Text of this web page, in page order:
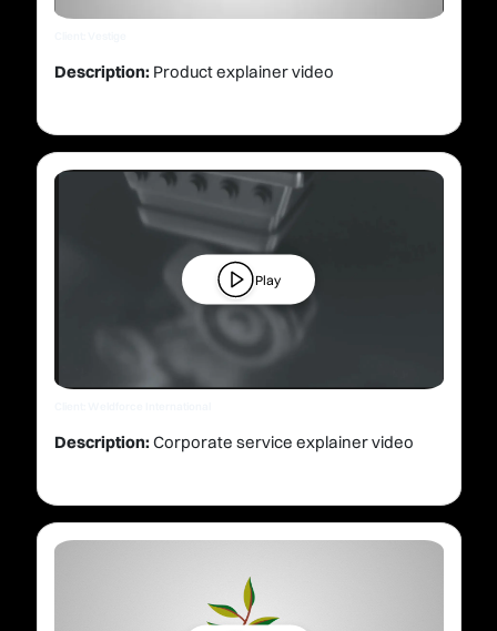
Description:Product explainer video
Play
Description:Corporate service explainer video